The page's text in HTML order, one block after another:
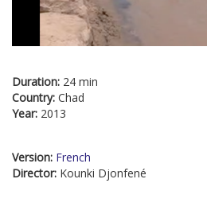
Duration: 24 min
Country: Chad
Year: 2013
Version: French
Director: Kounki Djonfené